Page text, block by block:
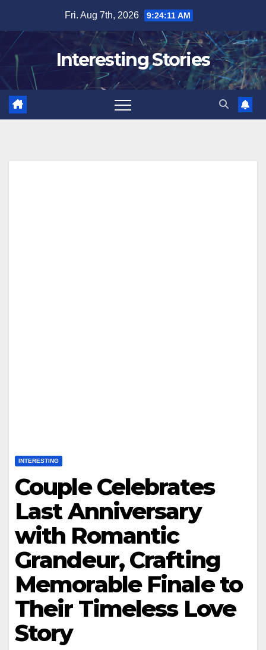
content
Fri. Aug 7th, 2026 9:24:12 AM
Interesting Stories
INTERESTING
Couple Celebrates
Last Anniversary
with Romantic
Grandeur, Crafting
Memorable Finale to
Their Timeless Love
Story